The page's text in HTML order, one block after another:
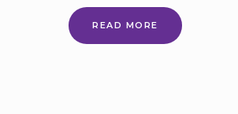
READ MORE
WILLOW